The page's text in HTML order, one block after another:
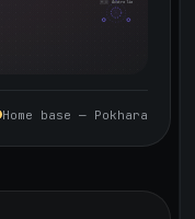
🇦🇺 Australia
Home base — Pokhara